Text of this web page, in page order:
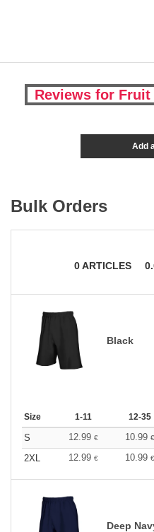
Reviews for Fruit
Add
Bulk Orders
0ARTICLES
Black
Size 1-11 12-35
S 12.99 € 10.99 €
2XL
12.99 € 10.99 €
Deep